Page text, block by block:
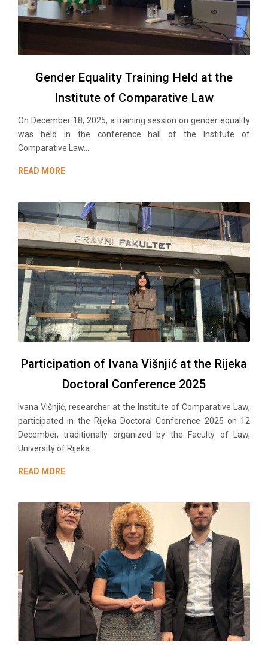
Gender Equality Training Held at the
Institute of Comparative Law
On December 18, 2025, a training session on gender equality
was held in the conference hall of the Institute of
Comparative Law...
READ MORE
Participation of Ivana Višnjić at the Rijeka
Doctoral Conference 2025
Ivana Višnjić, researchеr at the Institute of Comparative Law,
participated in the Rijeka Doctoral Conference 2025 on 12
December, traditionally organized by the Faculty of Law,
University of Rijeka...
READ MORE